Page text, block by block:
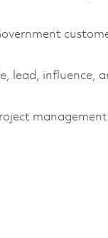
lead, influence,